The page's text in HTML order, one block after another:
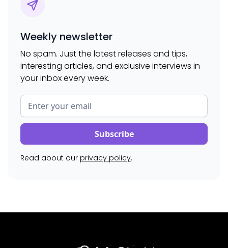
Weekly newsletter
No spam. Just the latest releases and tips,
interesting articles, and exclusive interviews in
your inbox every week.
Read about our privacy policy.